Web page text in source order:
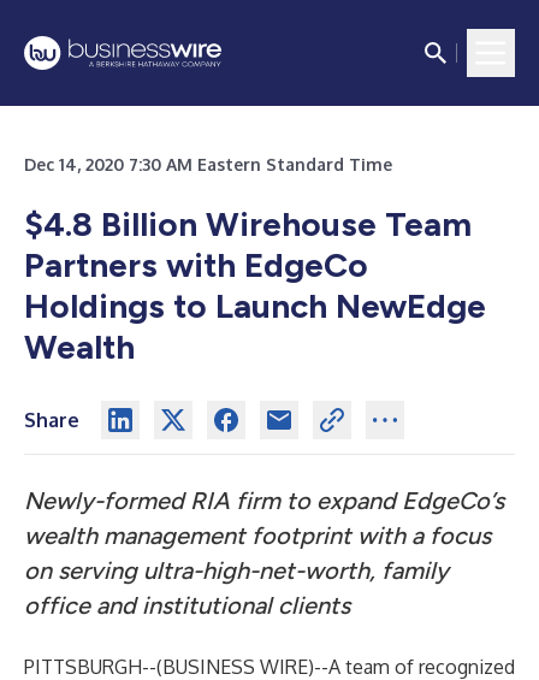
Dec 14, 2020 7:30 AM Eastern Standard Time
$4.8 Billion Wirehouse Team
Partners with EdgeCo
Holdings to Launch NewEdge
Wealth
Share
Newly-formed RIA firm to expand EdgeCo’s
wealth management footprint with a focus
on serving ultra-high-net-worth, family
office and institutional clients
PITTSBURGH--(BUSINESS WIRE)--A team of recognized